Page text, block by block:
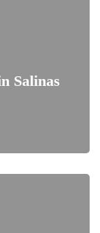
Salinas